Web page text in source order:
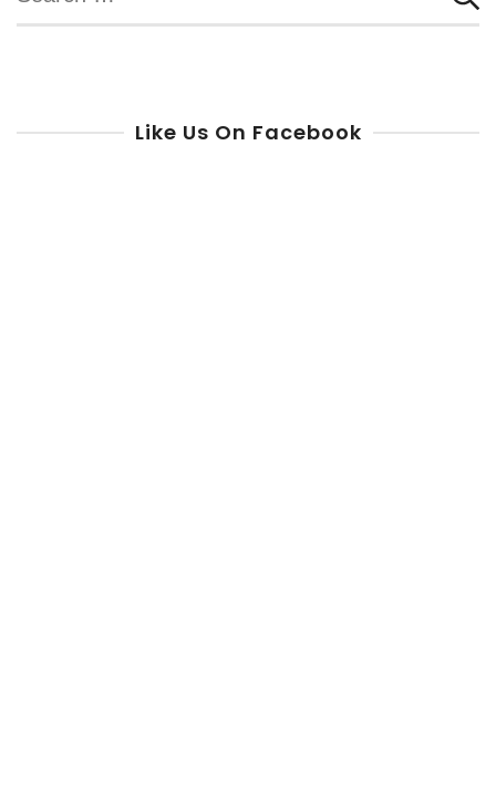
for:
Like Us On Facebook